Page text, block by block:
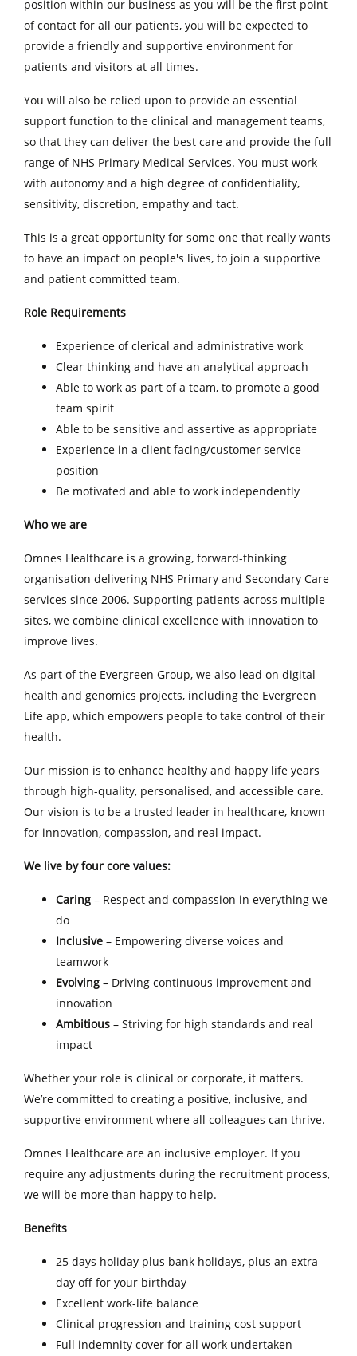
position within our business as you will be the first point
of contact for all our patients, you will be expected to
provide a friendly and supportive environment for
patients and visitors at all times.
You will also be relied upon to provide an essential
support function to the clinical and management teams,
so that they can deliver the best care and provide the full
range of NHS Primary Medical Services. You must work
with autonomy and a high degree of confidentiality,
sensitivity, discretion, empathy and tact.
This is a great opportunity for some one that really wants
to have an impact on people's lives, to join a supportive
and patient committed team.
Role Requirements
Experience of clerical and administrative work
Clear thinking and have an analytical approach
Able to work as part of a team, to promote a good
team spirit
Able to be sensitive and assertive as appropriate
Experience in a client facing/customer service
position
Be motivated and able to work independently
Who we are
Omnes Healthcare is a growing, forward-thinking
organisation delivering NHS Primary and Secondary Care
services since 2006. Supporting patients across multiple
sites, we combine clinical excellence with innovation to
improve lives.
As part of the Evergreen Group, we also lead on digital
health and genomics projects, including the Evergreen
Life app, which empowers people to take control of their
health.
Our mission is to enhance healthy and happy life years
through high-quality, personalised, and accessible care.
Our vision is to be a trusted leader in healthcare, known
for innovation, compassion, and real impact.
We live by four core values:
Caring – Respect and compassion in everything we
do
Inclusive – Empowering diverse voices and
teamwork
Evolving – Driving continuous improvement and
innovation
Ambitious – Striving for high standards and real
impact
Whether your role is clinical or corporate, it matters.
We’re committed to creating a positive, inclusive, and
supportive environment where all colleagues can thrive.
Omnes Healthcare are an inclusive employer. If you
require any adjustments during the recruitment process,
we will be more than happy to help.
Benefits
25 days holiday plus bank holidays, plus an extra
day off for your birthday
Excellent work-life balance
Clinical progression and training cost support
Full indemnity cover for all work undertaken